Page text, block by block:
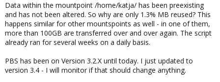
Data within the mountpoint /home/katja/ has been preexisting
and has not been altered. So why are only 1.3% MB reused? This
happens similar for other mountspoints as well - in one of them,
more than 100GB are transferred over and over again. The script
already ran for several weeks on a daily basis.
PBS has been on Version 3.2.X until today. I just updated to
version 3.4 - I will monitor if that should change anything.